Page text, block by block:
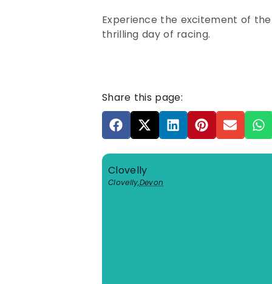
Experience the excitement of
thrilling day of racing.
Share this page:
Clovelly
Clovelly,Devon